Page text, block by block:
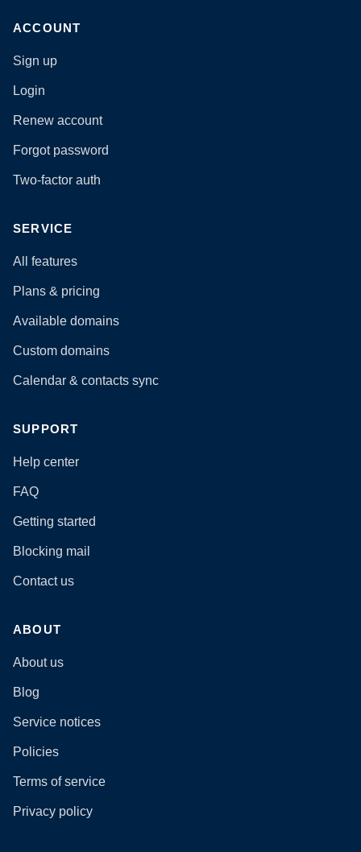
ACCOUNT
Sign up
Login
Renew account
Forgot password
Two-factor auth
SERVICE
All features
Plans & pricing
Available domains
Custom domains
Calendar & contacts sync
SUPPORT
Help center
FAQ
Getting started
Blocking mail
Contact us
ABOUT
About us
Blog
Service notices
Policies
Terms of service
Privacy policy